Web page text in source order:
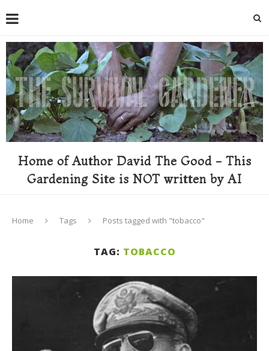
Home of Author David The Good - This
Gardening Site is NOT written by AI
Home Tags Posts tagged with "tobacco"
TAG: TOBACCO